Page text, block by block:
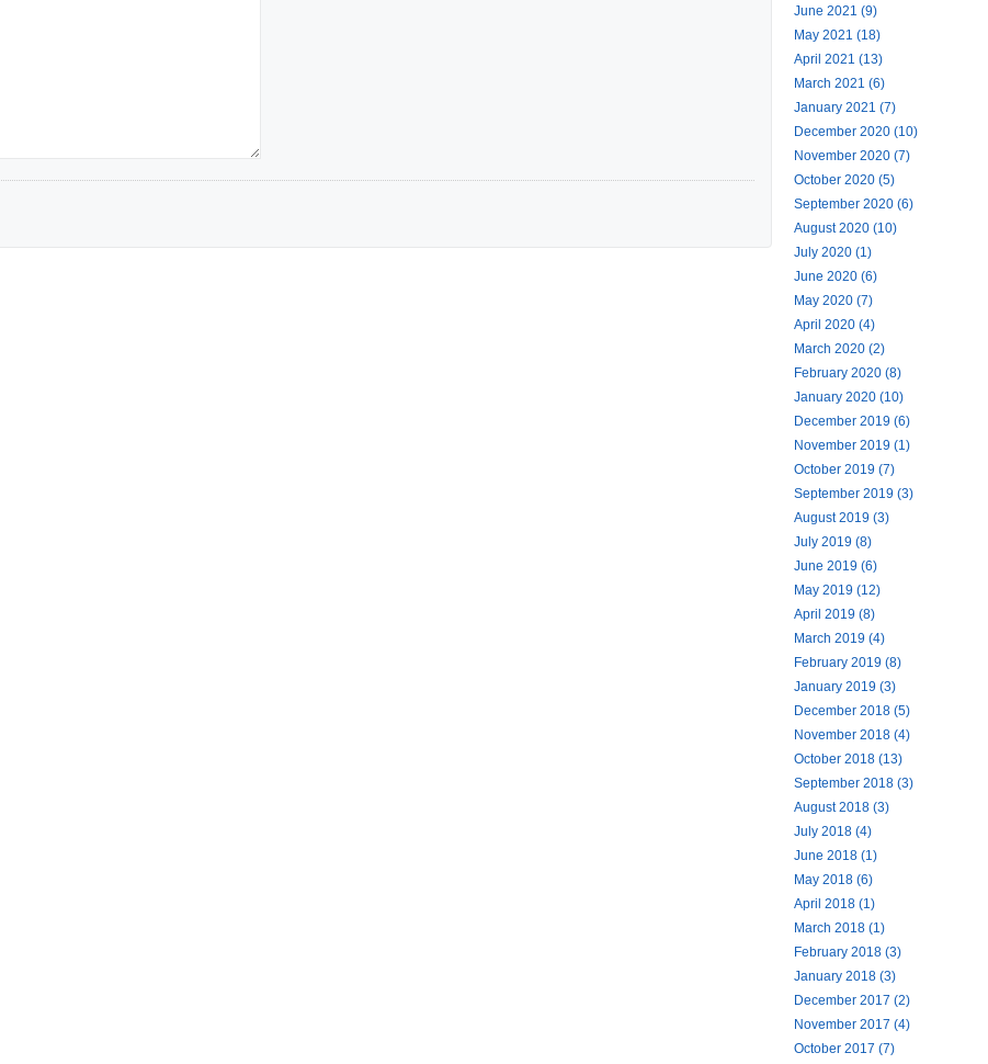
June 2021 (9)
May 2021 (18)
April 2021 (13)
March 2021 (6)
January 2021 (7)
December 2020 (10)
November 2020 (7)
October 2020 (5)
September 2020 (6)
August 2020 (10)
July 2020 (1)
June 2020 (6)
May 2020 (7)
April 2020 (4)
March 2020 (2)
February 2020 (8)
January 2020 (10)
December 2019 (6)
November 2019 (1)
October 2019 (7)
September 2019 (3)
August 2019 (3)
July 2019 (8)
June 2019 (6)
May 2019 (12)
April 2019 (8)
March 2019 (4)
February 2019 (8)
January 2019 (3)
December 2018 (5)
November 2018 (4)
October 2018 (13)
September 2018 (3)
August 2018 (3)
July 2018 (4)
June 2018 (1)
May 2018 (6)
April 2018 (1)
March 2018 (1)
February 2018 (3)
January 2018 (3)
December 2017 (2)
November 2017 (4)
October 2017 (7)